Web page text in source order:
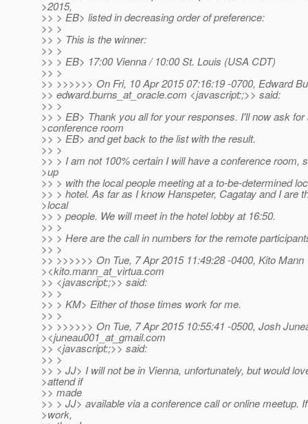
>2015,
>> > EB> listed in decreasing order of preference:
>> >
>> > This is the winner:
>> >
>> > EB> 17:00 Vienna / 10:00 St. Louis (USA CDT)
>> >
>> >>>>>> On Fri, 10 Apr 2015 07:16:19 -0700, Edward
>> edward.burns_at_oracle.com <javascript:;>> said:
>> >
>> > EB> Thank you all for your responses. I'll now ask for
>conference room
>> > EB> and get back to the list with the result.
>> >
>> > I am not 100% certain I will have a conference room,
>up
>> > with the local people meeting at a to-be-determined
>> > hotel. As far as I know Hanspeter, Cagatay and I are
>local
>> > people. We will meet in the hotel lobby at 16:50.
>> >
>> > Here are the call in numbers for the remote
>> >
>> >>>>>> On Tue, 7 Apr 2015 11:49:28 -0400, Kito Mann
><kito.mann_at_virtua.com
>> <javascript:;>> said:
>> >
>> > KM> Either of those times work for me.
>> >
>> >>>>>> On Tue, 7 Apr 2015 10:55:41 -0500, Josh
><juneau001_at_gmail.com
>> <javascript:;>> said:
>> >
>> > JJ> I will not be in Vienna, unfortunately, but would
>attend if
>> made
>> > JJ> available via a conference call or online meetup.
>work,